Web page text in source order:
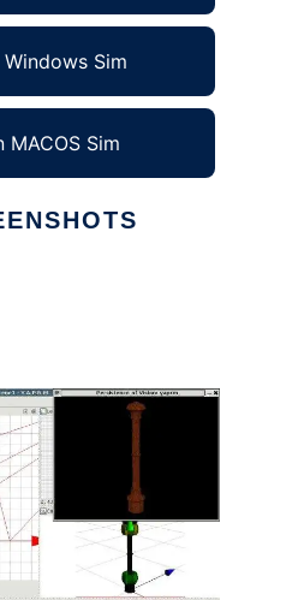
Windows Sim
MACOS Sim